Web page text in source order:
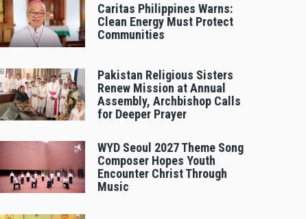
Caritas Philippines Warns:
Clean Energy Must Protect
Communities
Pakistan Religious Sisters
Renew Mission at Annual
Assembly, Archbishop Calls
for Deeper Prayer
WYD Seoul 2027 Theme Song
Composer Hopes Youth
Encounter Christ Through
Music